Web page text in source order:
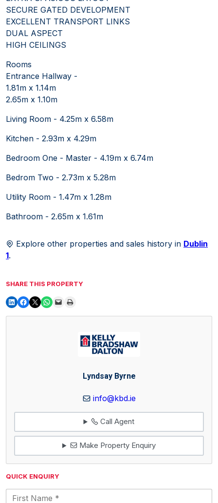
SECURE GATED DEVELOPMENT
EXCELLENT TRANSPORT LINKS
DUAL ASPECT
HIGH CEILINGS
Rooms
Entrance Hallway -
1.81m x 1.14m
2.65m x 1.10m
Living Room - 4.25m x 6.58m
Kitchen - 2.93m x 4.29m
Bedroom One - Master - 4.19m x 6.74m
Bedrom Two - 2.73m x 5.28m
Utility Room - 1.47m x 1.28m
Bathroom - 2.65m x 1.61m
Explore other properties and sales history in Dublin
1.
SHARE THIS PROPERTY
Lyndsay Byrne
info@kbd.ie
Call Agent
Make Property Enquiry
QUICK ENQUIRY